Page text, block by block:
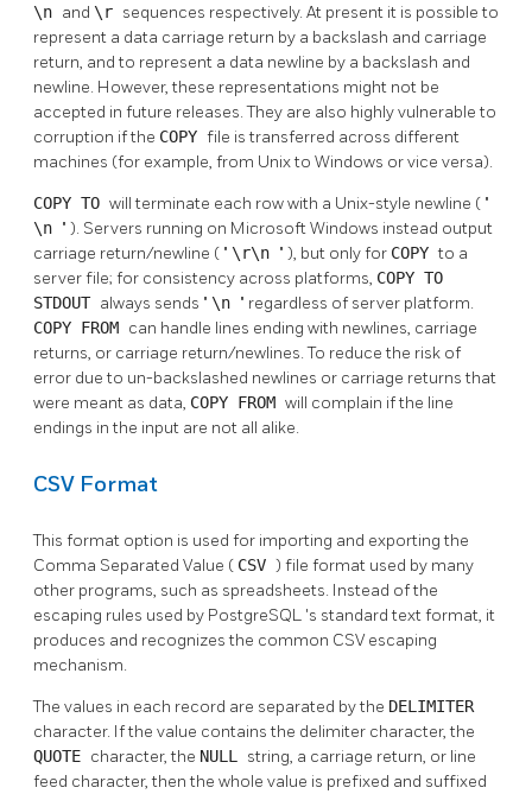
\n and \r sequences respectively. At present it is possible to
represent a data carriage return by a backslash and carriage
return, and to represent a data newline by a backslash and
newline. However, these representations might not be
accepted in future releases. They are also highly vulnerable to
corruption if the COPY file is transferred across different
machines (for example, from Unix to Windows or vice versa).
COPY TO will terminate each row with a Unix-style newline ( "
\n " ). Servers running on Microsoft Windows instead output
carriage return/newline ( " \r\n " ), but only for COPYto a
server file; for consistency across platforms, COPY TO
STDOUT always sends " \n " regardless of server platform.
COPY FROM can handle lines ending with newlines, carriage
returns, or carriage return/newlines. To reduce the risk of
error due to un-backslashed newlines or carriage returns that
were meant as data, COPY FROM will complain if the line
endings in the input are not all alike.
CSV Format
This format option is used for importing and exporting the
Comma Separated Value ( CSV ) file format used by many
other programs, such as spreadsheets. Instead of the
escaping rules used by PostgreSQL 's standard text format, it
produces and recognizes the common CSV escaping
mechanism.
The values in each record are separated by the DELIMITER
character. If the value contains the delimiter character, the
QUOTE character, the NULL string, a carriage return, or line
feed character, then the whole value is prefixed and suffixed